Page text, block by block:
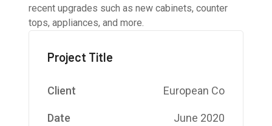
recent upgrades such as new cabinets, counter
tops, appliances, and more.
Project Title
Client European Co
Date June 2020